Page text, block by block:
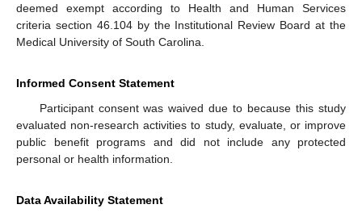
deemed exempt according to Health and Human Services
criteria section 46.104 by the Institutional Review Board at the
Medical University of South Carolina.
Informed Consent Statement
Participant consent was waived due to because this study
evaluated non-research activities to study, evaluate, or improve
public benefit programs and did not include any protected
personal or health information.
Data Availability Statement